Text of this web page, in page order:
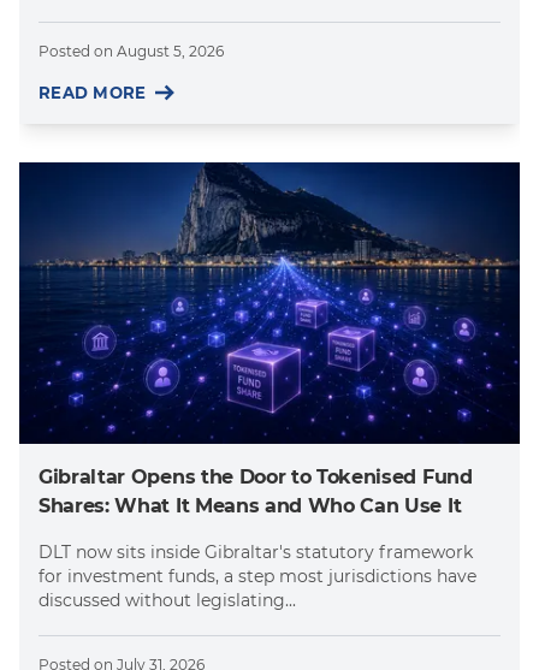
Posted on August 5, 2026
READ MORE
Gibraltar Opens the Door to Tokenised Fund
Shares: What It Means and Who Can Use It
DLT now sits inside Gibraltar's statutory framework
for investment funds, a step most jurisdictions have
discussed without legislating...
Posted on July 31, 2026